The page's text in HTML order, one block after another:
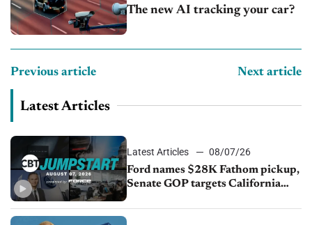
The new AI tracking your car?
Previous article Next article
Latest Articles
Latest Articles
08/07/26
Ford names $28K Fathom pickup,
Senate GOP targets California
1.4%